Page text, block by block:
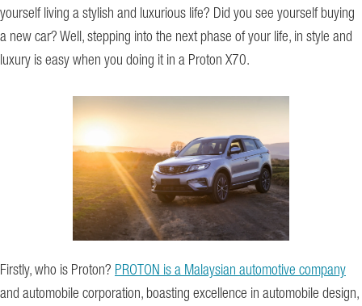
yourself living a stylish and luxurious life? Did you see yourself buying
a new car? Well, stepping into the next phase of your life, in style and
luxury is easy when you doing it in a Proton X70.
Firstly, who is Proton? PROTON is a Malaysian automotive company
and automobile corporation, boasting excellence in automobile design,